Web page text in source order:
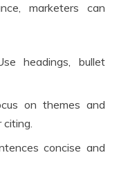
marketers can
headings, bullet
on themes and
concise and